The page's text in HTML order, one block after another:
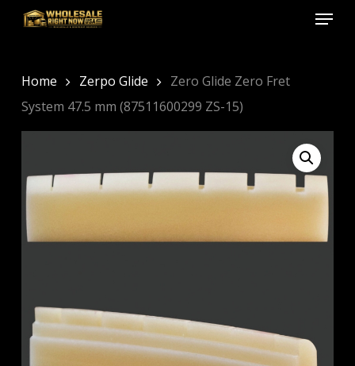
Skip
content
Menu
Home Zerpo Glide
Zero Glide Zero Fret
System 47.5 mm (87511600299 ZS-15)